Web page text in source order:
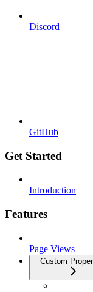
Discord
GitHub
Get Started
Introduction
Features
Page Views
Custom